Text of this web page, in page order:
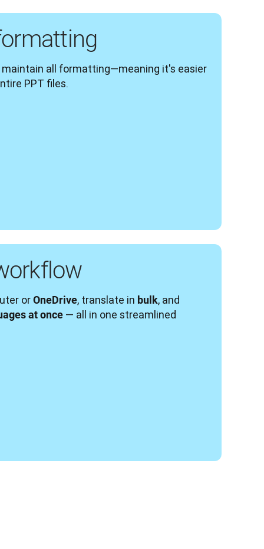
maintain all formatting—meaning it's easier
PPT files.
or OneDrive, translate in bulk, and
at once — all in one streamlined